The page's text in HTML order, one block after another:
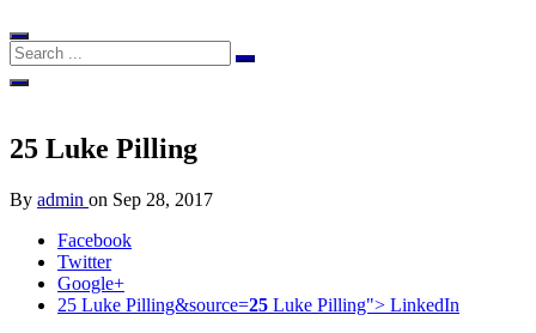
25 Luke Pilling
By admin on Sep 28, 2017
Facebook
Twitter
Google+
25 Luke Pilling&source=25 Luke Pilling"> LinkedIn